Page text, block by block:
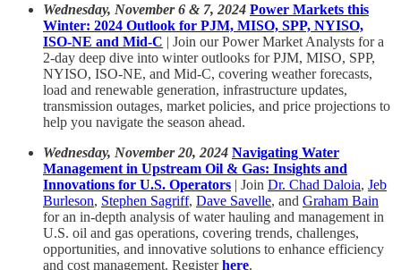
Wednesday, November 6 & 7, 2024 Power Markets this
Winter: 2024 Outlook for PJM, MISO, SPP, NYISO,
ISO-NE and Mid-C | Join our Power Market Analysts for a
2-day deep dive into winter outlooks for PJM, MISO, SPP,
NYISO, ISO-NE, and Mid-C, covering weather forecasts,
load and renewable generation, infrastructure updates,
transmission outages, market policies, and price projections to
help you navigate the season ahead.
Wednesday, November 20, 2024 Navigating Water
Management in Upstream Oil & Gas: Insights and
Innovations for U.S. Operators | Join Dr. Chad Daloia, Jeb
Burleson, Stephen Sagriff, Dave Savelle, and Graham Bain
for an in-depth analysis of water hauling and management in
U.S. oil and gas operations, covering trends, challenges,
opportunities, and innovative solutions to enhance efficiency
and cost management. Registerhere.